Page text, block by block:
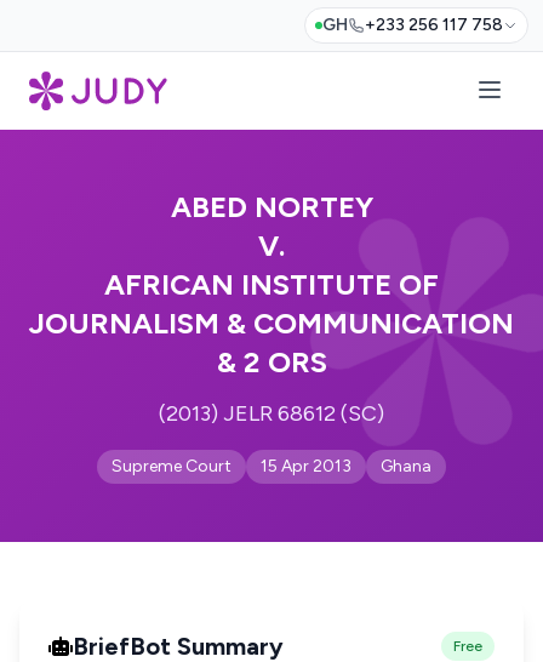
GH +233 256 117 758
ABED NORTEY
V.
AFRICAN INSTITUTE OF
JOURNALISM & COMMUNICATION
& 2 ORS
(2013) JELR 68612 (SC)
Supreme Court 15 Apr 2013 Ghana
BriefBot Summary Free